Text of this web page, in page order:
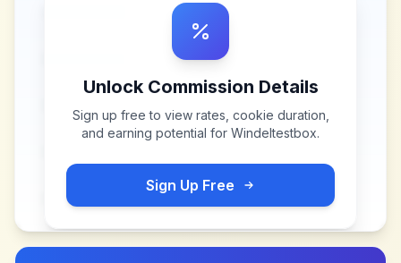
Unlock Commission Details
Sign up free to view rates, cookie duration,
and earning potential for Windeltestbox.
Sign Up Free